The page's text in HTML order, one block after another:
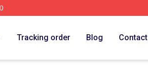
Tracking order Blog Contact